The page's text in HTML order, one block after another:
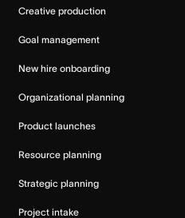
Creative production
Goal management
New hire onboarding
Organizational planning
Product launches
Resource planning
Strategic planning
Project intake